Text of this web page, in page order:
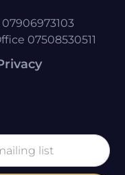
07508530511